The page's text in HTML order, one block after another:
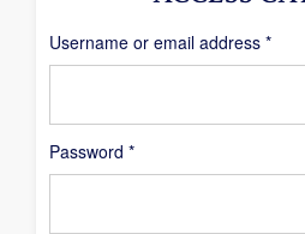
Username or email address *
Password *Required